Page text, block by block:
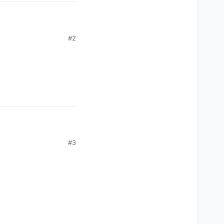
he heard Frank’s
me he was going to
to this.’ Took the
#2
#3